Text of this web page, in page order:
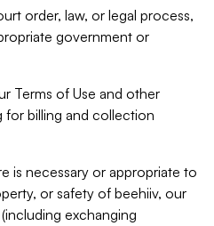
order, law, or legal process,
government or
Terms of Use and other
for billing and collection
is necessary or appropriate to
or safety of beehiiv, our
exchanging